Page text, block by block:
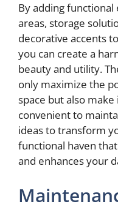
By adding functional
areas, storage
decorative accents
you can create a
beauty and utility.
only maximize the
space but also
convenient to
ideas to transform
functional haven
and enhances your